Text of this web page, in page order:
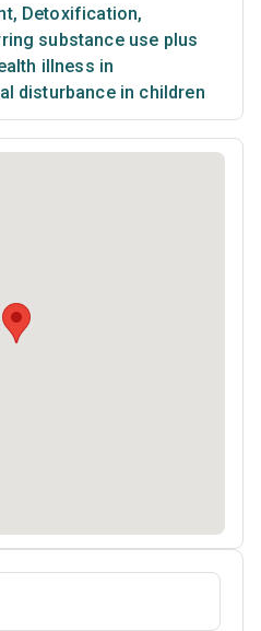
, Detoxification,
substance use plus
illness in
disturbance in children